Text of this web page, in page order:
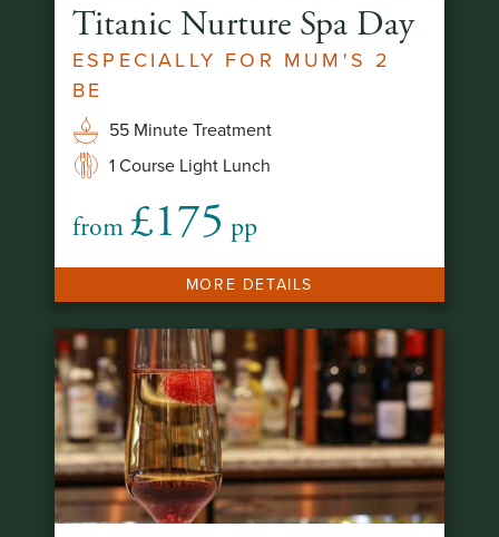
Titanic Nurture Spa Day
ESPECIALLY FOR MUM'S 2
BE
55 Minute Treatment
1 Course Light Lunch
from £175 pp
MORE DETAILS